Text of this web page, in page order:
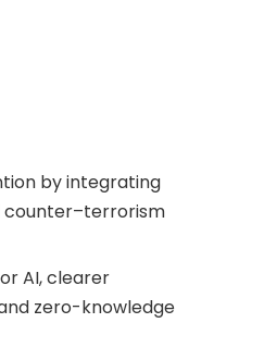
by integrating
counter–terrorism
AI, clearer
zero-knowledge